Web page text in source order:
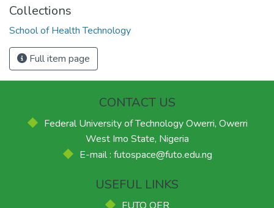
Collections
School of Health Technology
Full item page
CONTACT US
Federal University of Technology Owerri, Owerri
West Imo State, Nigeria
E-mail : futospace@futo.edu.ng
USEFUL LINKS